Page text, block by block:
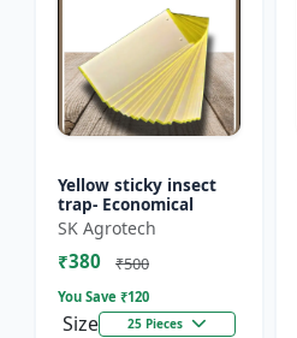
Yellow sticky insect
trap- Economical
SK Agrotech
₹380 ₹500
You Save ₹120
Size 25 Pieces